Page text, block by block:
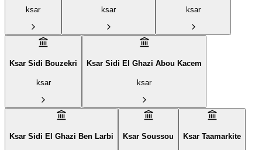
ksar ksar ksar
Ksar Sidi Bouzekri
ksar
Ksar Sidi El Ghazi Abou Kacem
ksar
Ksar Sidi El Ghazi Ben Larbi Ksar Soussou‎ Ksar Taamarkite